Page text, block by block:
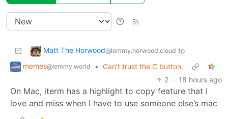
Matt The Horwood@lemmy.horwood.cloud to
memes@lemmy.world • Can't trust the C button.
2 · 18 hours ago
On Mac, iterm has a highlight to copy feature that I
love and miss when I have to use someone else’s mac